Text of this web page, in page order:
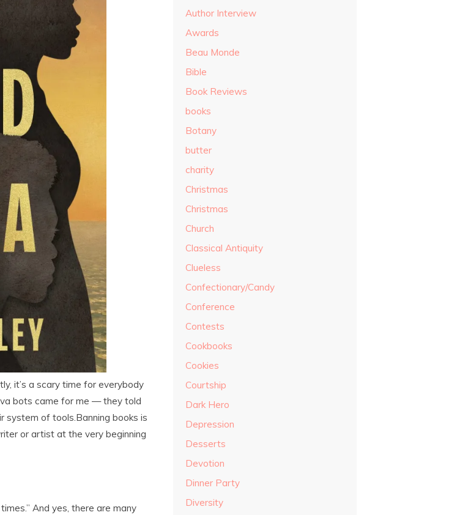
it’s a scary time for everybody
bots came for me — they told
system of tools.Banning books is
or artist at the very beginning
And yes, there are many
Author Interview
Awards
Beau Monde
Bible
Book Reviews
books
Botany
butter
charity
Christmas
Christmas
Church
Classical Antiquity
Clueless
Confectionary/Candy
Conference
Contests
Cookbooks
Cookies
Courtship
Dark Hero
Depression
Desserts
Devotion
Dinner Party
Diversity